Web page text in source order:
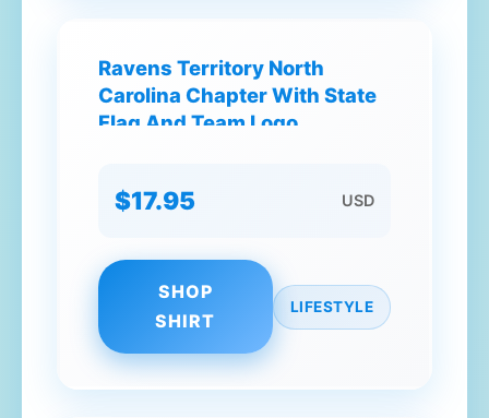
Ravens Territory North
Carolina Chapter With State
Flag And Team Logo
$17.95 USD
SHOP
SHIRT
LIFESTYLE